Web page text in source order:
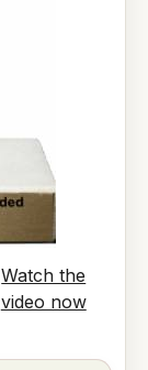
Watch the
video now